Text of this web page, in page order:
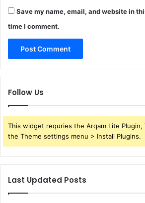
Save my name, email, and website in
time I comment.
Follow Us
This widget requries the Arqam Lite
the Theme settings menu > Install Plugins.
Last Updated Posts